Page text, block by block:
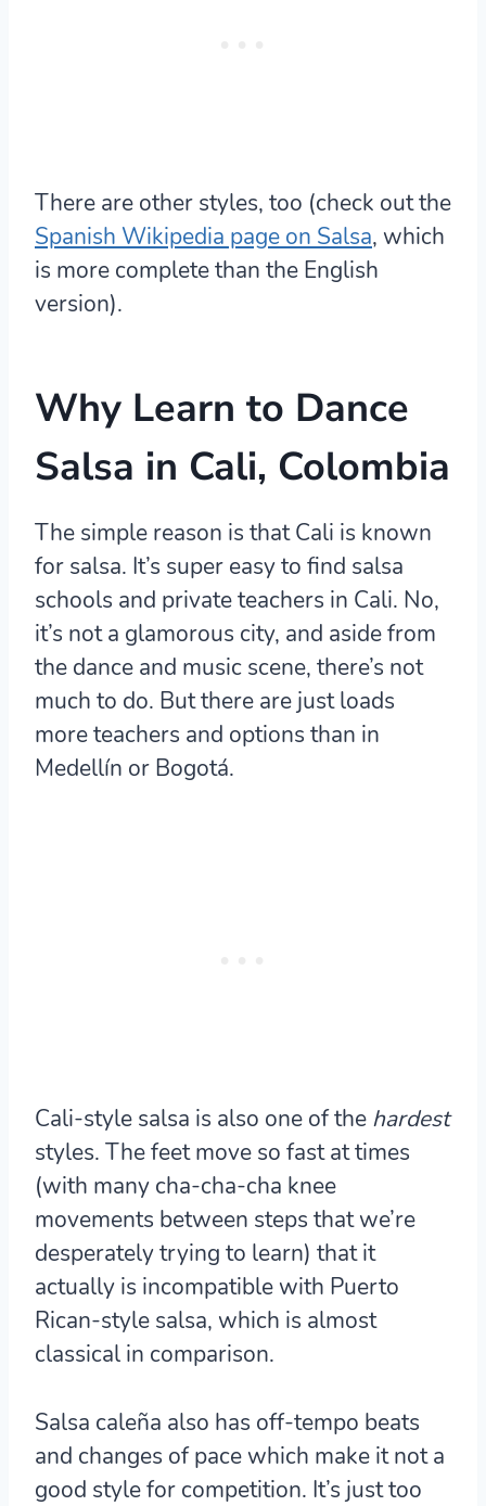
There are other styles, too (check out the
Spanish Wikipedia page on Salsa, which
is more complete than the English
version).
Why Learn to Dance
Salsa in Cali, Colombia
The simple reason is that Cali is known
for salsa. It’s super easy to find salsa
schools and private teachers in Cali. No,
it’s not a glamorous city, and aside from
the dance and music scene, there’s not
much to do. But there are just loads
more teachers and options than in
Medellín or Bogotá.
Cali-style salsa is also one of the hardest
styles. The feet move so fast at times
(with many cha-cha-cha knee
movements between steps that we’re
desperately trying to learn) that it
actually is incompatible with Puerto
Rican-style salsa, which is almost
classical in comparison.
Salsa caleña also has off-tempo beats
and changes of pace which make it not a
good style for competition. It’s just too